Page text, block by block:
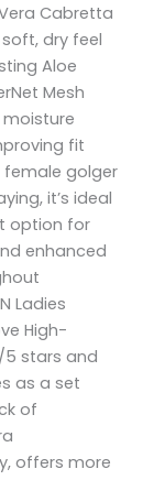
Cabretta
dry feel
Aloe
Mesh
fit
female golger
it’s ideal
option for
enhanced
Ladies
High-
5 stars and
as a set
of
offers more